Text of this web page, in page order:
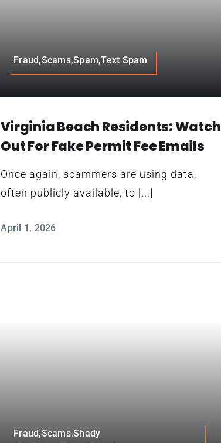
Fraud,Scams,Spam,Text Spam
Virginia Beach Residents: Watch
Out For Fake Permit Fee Emails
Once again, scammers are using data,
often publicly available, to [...]
April 1, 2026
Fraud,Scams,Shady